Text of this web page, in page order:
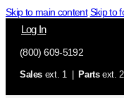
Skip to main content Skip to
Log In
(800) 609-5192
Sales ext. 1 | Partsext.